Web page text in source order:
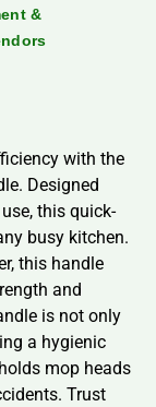
&
with the
Designed
this quick-
busy kitchen.
this handle
and
is not only
a hygienic
mop heads
Trust